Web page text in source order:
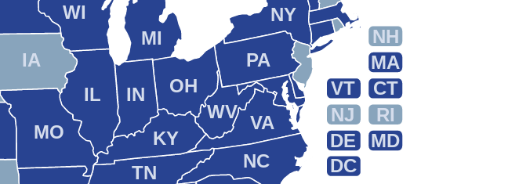
MI
NY
PA
VA
WV
OH
IN
IL
WI
NC
TN
MO KY
IA
NH
MA
CT
VT
RI
MD
NJ
DE
DC